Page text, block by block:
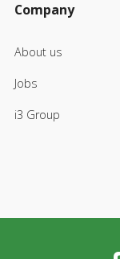
Company
About us
Jobs
i3 Group